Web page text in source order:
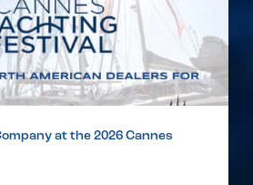
at the 2026 Cannes